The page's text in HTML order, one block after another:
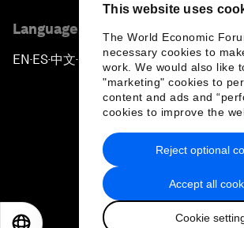
This website uses
The World Economic
necessary cookies to
work. We would also like
"marketing" cookies to
content and ads and
cookies to improve the
Accept all
Cookie
Reject optional
Language editions
EN ▪ ES▪中文▪ 日本語
Privacy Policy & Terms of
Sitemap
2026 World Economic
日本語